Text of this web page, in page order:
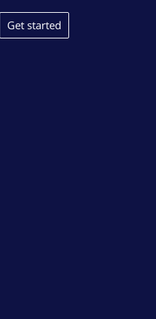
Get started